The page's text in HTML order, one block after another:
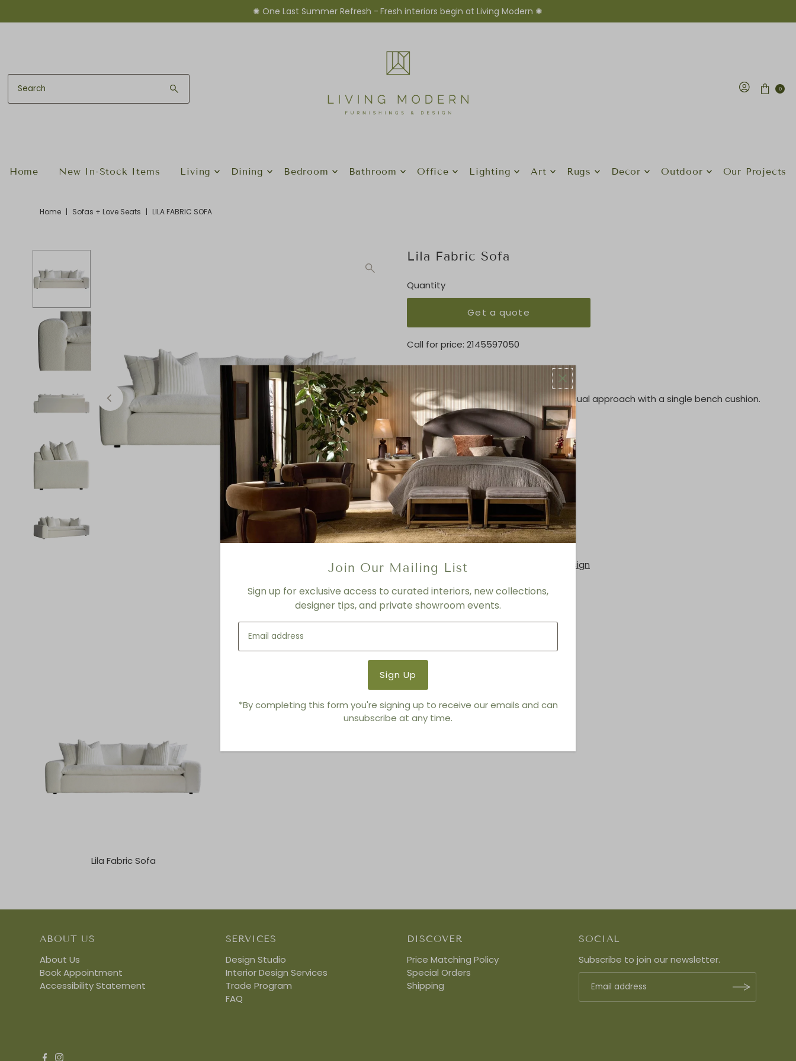
✺ One Last Summer Refresh - Fresh interiors begin at Living Modern ✺
0
Home New In-Stock Items Living Dining Bedroom Bathroom Office Lighting Art Rugs Decor Outdoor Our Projects
Home | Sofas + Love Seats | LILA FABRIC SOFA
Lila Fabric Sofa
Quantity
Get a quote
Call for price: 2145597050
This extended length sofa takes a casual approach with a single bench cushion.
KEY FEATURES
100"W x 40"D x 30"H
MATERIAL
100% Polyester
FINISH
Cream
Product Details
Brand:
Living Modern Furnishings & Design
You also Viewed
Lila Fabric Sofa
ABOUT US
About Us
Book Appointment
Accessibility Statement
SERVICES
Design Studio
Interior Design Services
Trade Program
FAQ
DISCOVER
Price Matching Policy
Special Orders
Shipping
SOCIAL
Subscribe to join our newsletter.
Join Our Mailing List
Sign up for exclusive access to curated interiors, new collections,
designer tips, and private showroom events.
*By completing this form you're signing up to receive our emails and can
unsubscribe at any time.